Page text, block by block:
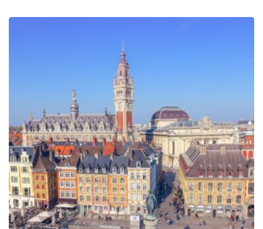
15.00€
150.00€